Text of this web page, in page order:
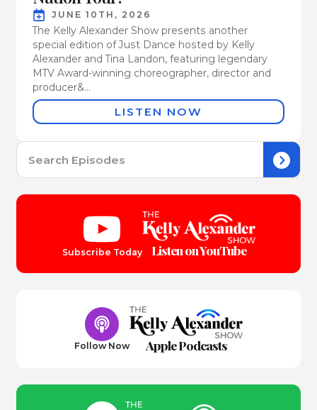
JUNE 10TH, 2026
The Kelly Alexander Show presents another
special edition of Just Dance hosted by Kelly
Alexander and Tina Landon, featuring legendary
MTV Award-winning choreographer, director and
producer&...
LISTEN NOW
Subscribe Today Listen on YouTube
Follow Now Apple Podcasts